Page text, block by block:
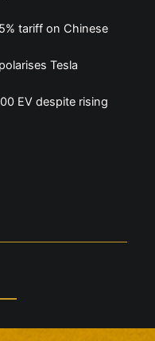
tariff on Chinese
Tesla
EV despite rising